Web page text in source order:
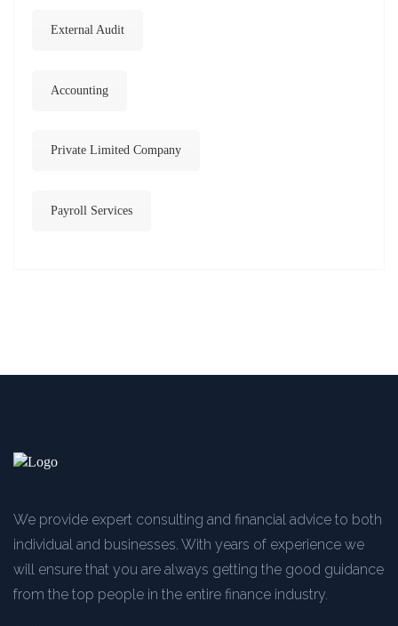
External Audit
Accounting
Private Limited Company
Payroll Services
We provide expert consulting and financial advice to both
individual and businesses. With years of experience we
will ensure that you are always getting the good guidance
from the top people in the entire finance industry.